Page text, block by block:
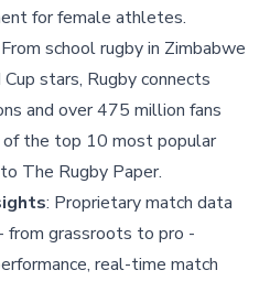
for female athletes.
school rugby in Zimbabwe
stars, Rugby connects
and over 475 million fans
the top 10 most popular
The Rugby Paper.
: Proprietary match data
from grassroots to pro -
real-time match